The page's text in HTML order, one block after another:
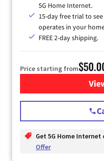
5G Home Internet.
15-day free trial to
operates in your
FREE 2-day shipping.
Price starting from
Get 5G Home
Offer